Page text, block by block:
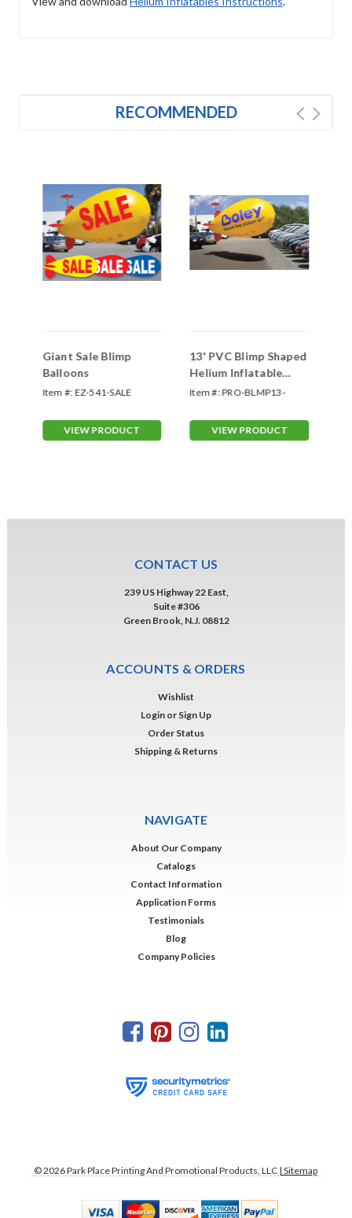
RECOMMENDED
Giant Sale Blimp
Balloons
Item #: EZ-541-SALE
VIEW PRODUCT
13' PVC Blimp Shaped
Helium Inflatable
Balloons (Custom)
Item #: PRO-BLMP13-
VIEW PRODUCT
CONTACT US
239 US Highway 22 East,
Suite #306
Green Brook, N.J. 08812
ACCOUNTS & ORDERS
Wishlist
Login or Sign Up
Order Status
Shipping & Returns
NAVIGATE
About Our Company
Catalogs
Contact Information
Application Forms
Testimonials
Blog
Company Policies
©2026Park Place Printing And Promotional Products, LLC | Sitemap